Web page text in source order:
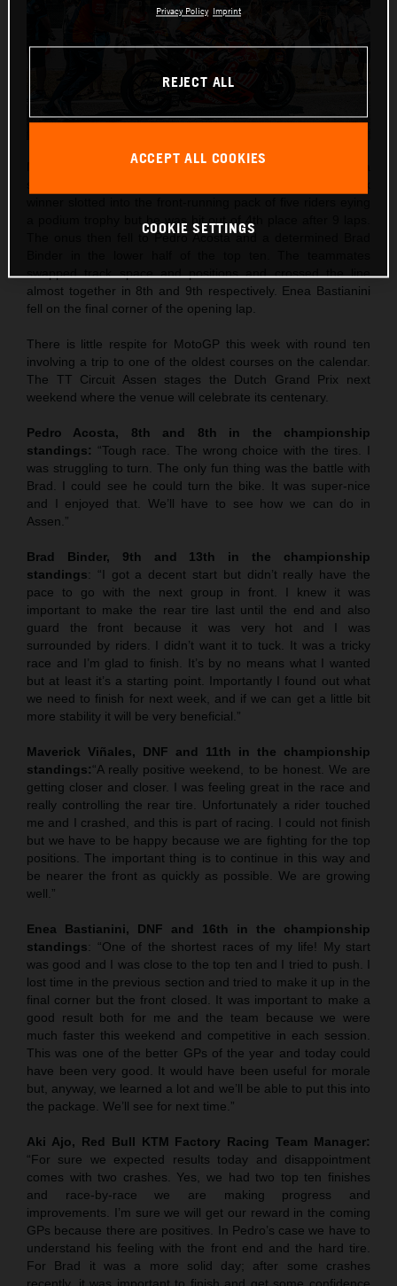
Maverick Viñales was the best qualifier in 5th and rode to a
a podium trophy but he was hit out of 4th place after 9 laps.
The onus then fell to Pedro Acosta and a determined Brad
swapped track space and positions and crossed the line
almost together in 8th and 9th respectively. Enea Bastianini
fell on the final corner of the opening lap.
There is little respite for MotoGP this week with round ten
involving a trip to one of the oldest courses on the calendar.
The TT Circuit Assen stages the Dutch Grand Prix next
weekend where the venue will celebrate its centenary.
Pedro Acosta, 8th and 8th in the championship
standings: “Tough race. The wrong choice with the tires. I
was struggling to turn. The only fun thing was the battle with
Brad. I could see he could turn the bike. It was super-nice
and I enjoyed that. We’ll have to see how we can do in
Assen.”
Brad Binder, 9th and 13th in the championship
standings: “I got a decent start but didn’t really have the
pace to go with the next group in front. I knew it was
important to make the rear tire last until the end and also
guard the front because it was very hot and I was
surrounded by riders. I didn’t want it to tuck. It was a tricky
race and I’m glad to finish. It’s by no means what I wanted
but at least it’s a starting point. Importantly I found out what
we need to finish for next week, and if we can get a little bit
more stability it will be very beneficial.”
Maverick Viñales, DNF and 11th in the championship
standings:“A really positive weekend, to be honest. We are
getting closer and closer. I was feeling great in the race and
really controlling the rear tire. Unfortunately a rider touched
me and I crashed, and this is part of racing. I could not finish
but we have to be happy because we are fighting for the top
positions. The important thing is to continue in this way and
be nearer the front as quickly as possible. We are growing
well.”
Enea Bastianini, DNF and 16th in the championship
standings: “One of the shortest races of my life! My start
was good and I was close to the top ten and I tried to push. I
lost time in the previous section and tried to make it up in the
final corner but the front closed. It was important to make a
good result both for me and the team because we were
much faster this weekend and competitive in each session.
This was one of the better GPs of the year and today could
have been very good. It would have been useful for morale
but, anyway, we learned a lot and we’ll be able to put this into
the package. We’ll see for next time.”
Aki Ajo, Red Bull KTM Factory Racing Team Manager:
“For sure we expected results today and disappointment
comes with two crashes. Yes, we had two top ten finishes
and race-by-race we are making progress and
improvements. I’m sure we will get our reward in the coming
GPs because there are positives. In Pedro’s case we have to
understand his feeling with the front end and the hard tire.
For Brad it was a more solid day; after some crashes
Privacy Policy Imprint
REJECT ALL
ACCEPT ALL COOKIES
COOKIE SETTINGS